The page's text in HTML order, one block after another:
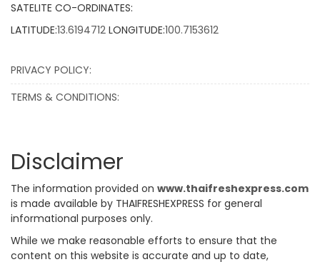
SATELITE CO-ORDINATES:
LATITUDE:13.6194712 LONGITUDE:100.7153612
PRIVACY POLICY:
TERMS & CONDITIONS:
Disclaimer
The information provided on www.thaifreshexpress.com
is made available by THAIFRESHEXPRESS for general
informational purposes only.
While we make reasonable efforts to ensure that the
content on this website is accurate and up to date,